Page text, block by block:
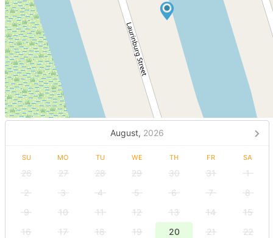
August, 2026
SU MO TU WE TH FR SA
26 27 28 29 30 31
1
2
3 4 5 6 7
8
9
10 11 12 13 14
15
16
17 18 19 20 21 22